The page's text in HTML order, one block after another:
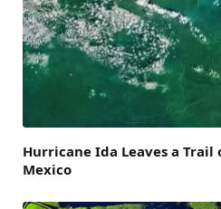
Hurricane Ida Leaves a
Mexico